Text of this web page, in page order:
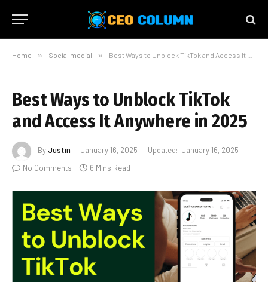
Home » Social medial » Best Ways to Unblock TikTok and Access It Anywhere in 2025
Best Ways to Unblock TikTok
and Access It Anywhere in 2025
ByJustin January 16, 2025 Updated: January 16, 2025
No Comments
6 Mins Read